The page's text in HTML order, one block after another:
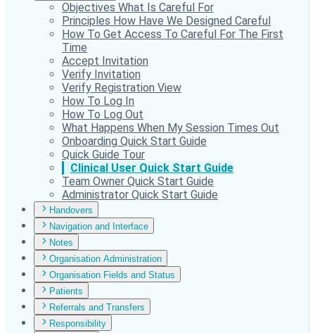
Objectives What Is Careful For
Principles How Have We Designed Careful
How To Get Access To Careful For The First
Time
Accept Invitation
Verify Invitation
Verify Registration View
How To Log In
How To Log Out
What Happens When My Session Times Out
Onboarding Quick Start Guide
Quick Guide Tour
Clinical User Quick Start Guide
Team Owner Quick Start Guide
Administrator Quick Start Guide
Handovers
Navigation and Interface
Notes
Organisation Administration
Organisation Fields and Status
Patients
Referrals and Transfers
Responsibility